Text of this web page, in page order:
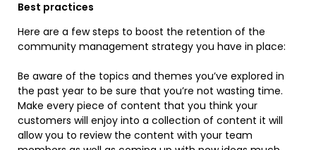
Best practices
Here are a few steps to boost the retention of the
community management strategy you have in place:
Be aware of the topics and themes you’ve explored in
the past year to be sure that you’re not wasting time.
Make every piece of content that you think your
customers will enjoy into a collection of content it will
allow you to review the content with your team